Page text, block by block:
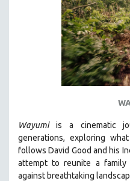
EDUCATION
ENVIRONMENT
FAMILY RELATIONS
FEATURE FILMS
GENOCIDE STUDIES
GLOBALIZATION
HEALTH SCIENCES
Wayumiis a cinematic
generations, exploring
follows David Good and his
attempt to reunite a family
against breathtaking